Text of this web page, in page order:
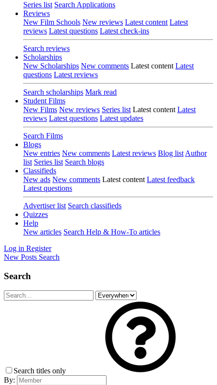
Series list Search Applications
Reviews
New Film Schools New reviews Latest content Latest
reviews Latest questions Latest check-ins
Search reviews
Scholarships
New Scholarships New comments Latest content Latest
questions Latest reviews
Search scholarships Mark read
Student Films
New Films New reviews Series list Latest content Latest
reviews Latest questions Latest updates
Search Films
Blogs
New entries New comments Latest reviews Blog list Author
list Series list Search blogs
Classifieds
New ads New comments Latest content Latest feedback
Latest questions
Advertiser list Search classifieds
Quizzes
Help
New articles Search Help & How-To articles
Log in Register
New Posts Search
Search
Search titles only
By: